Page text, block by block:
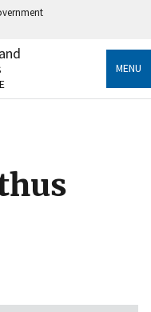
government
information only
MENU